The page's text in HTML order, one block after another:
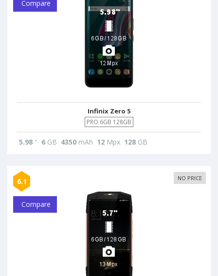
Compare
Infinix Zero 5
PRO 6GB 128GB
5.98 " 6 GB 4350 mAh 12 Mpx 128 GB
6.1 NO PRICE
Compare